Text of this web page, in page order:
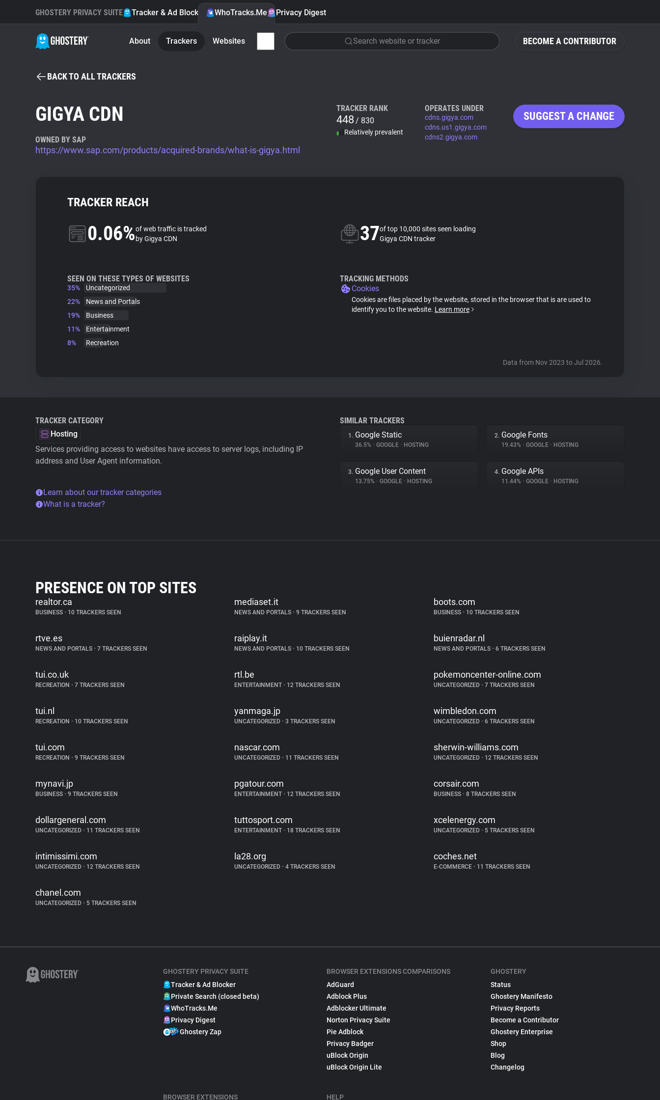
BECOME A CONTRIBUTOR
GHOSTERY PRIVACY SUITE Tracker & Ad Blocker WhoTracks.Me Privacy Digest
About Trackers Websites Search website or tracker
BACK TO ALL TRACKERS
GIGYA CDN
OWNED BY SAP
https://www.sap.com/products/acquired-brands/what-is-gigya.html
TRACKER RANK
448/ 830
Relatively prevalent
OPERATES UNDER
cdns.gigya.com
cdns.us1.gigya.com
cdns2.gigya.com
SUGGEST A CHANGE
TRACKER REACH
0.06%of web traffic is tracked
by Gigya CDN
37of top 10,000 sites seen loading
Gigya CDN tracker
SEEN ON THESE TYPES OF WEBSITES
35%
Uncategorized
22%
News and Portals
19%
Business
11%
Entertainment
8%
Recreation
TRACKING METHODS
Cookies
Cookies are files placed by the website, stored in the browser that is are used to
identify you to the website. Learn more
Data from Nov 2023 to Jul 2026.
TRACKER CATEGORY
Hosting
Services providing access to websites have access to server logs, including IP
address and User Agent information.
Learn about our tracker categories
What is a tracker?
SIMILAR TRACKERS
1. Google Static
36.5% • GOOGLE • HOSTING
2. Google Fonts
19.43% • GOOGLE • HOSTING
3. Google User Content
13.75% • GOOGLE • HOSTING
4. Google APIs
11.44% • GOOGLE • HOSTING
PRESENCE ON TOP SITES
realtor.ca
BUSINESS • 10 TRACKERS SEEN
mediaset.it
NEWS AND PORTALS • 9 TRACKERS SEEN
boots.com
BUSINESS •10 TRACKERS SEEN
rtve.es
NEWS AND PORTALS • 7 TRACKERS SEEN
raiplay.it
NEWS AND PORTALS • 10 TRACKERS SEEN
buienradar.nl
NEWS AND PORTALS •6 TRACKERS SEEN
tui.co.uk
RECREATION • 7 TRACKERS SEEN
rtl.be
ENTERTAINMENT • 12 TRACKERS SEEN
pokemoncenter-online.com
UNCATEGORIZED •7 TRACKERS SEEN
tui.nl
RECREATION • 10 TRACKERS SEEN
yanmaga.jp
UNCATEGORIZED • 3 TRACKERS SEEN
wimbledon.com
UNCATEGORIZED •6 TRACKERS SEEN
tui.com
RECREATION • 9 TRACKERS SEEN
nascar.com
UNCATEGORIZED • 11 TRACKERS SEEN
sherwin-williams.com
UNCATEGORIZED •12 TRACKERS SEEN
mynavi.jp
BUSINESS • 9 TRACKERS SEEN
pgatour.com
ENTERTAINMENT • 12 TRACKERS SEEN
corsair.com
BUSINESS •8 TRACKERS SEEN
dollargeneral.com
UNCATEGORIZED • 11 TRACKERS SEEN
tuttosport.com
ENTERTAINMENT • 18 TRACKERS SEEN
xcelenergy.com
UNCATEGORIZED •5 TRACKERS SEEN
intimissimi.com
UNCATEGORIZED • 12 TRACKERS SEEN
la28.org
UNCATEGORIZED • 4 TRACKERS SEEN
coches.net
E-COMMERCE •11 TRACKERS SEEN
chanel.com
UNCATEGORIZED • 5 TRACKERS SEEN
GHOSTERY PRIVACY SUITE
Tracker & Ad Blocker
Private Search (closed beta)
WhoTracks.Me
Privacy Digest
Ghostery Zap
BROWSER EXTENSIONS
BROWSER EXTENSIONS COMPARISONS
AdGuard
Adblock Plus
Adblocker Ultimate
Norton Privacy Suite
Pie Adblock
Privacy Badger
uBlock Origin
uBlock Origin Lite
HELP
GHOSTERY
Status
Ghostery Manifesto
Privacy Reports
Become a Contributor
Ghostery Enterprise
Shop
Blog
Changelog